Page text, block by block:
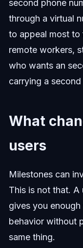
second phone
through a virtual
to appeal most to
remote workers,
who wants an
carrying a second
What
users
Milestones can
This is not that. A
gives you
behavior without
same thing.